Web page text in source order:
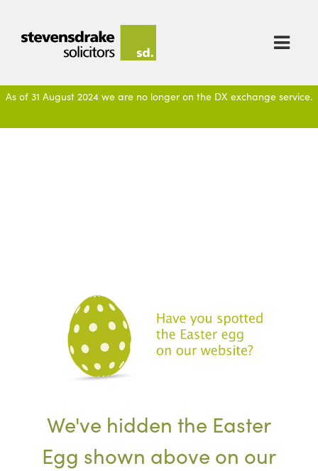

As of 31 August 2024 we are no longer on the DX exchange service.
We've hidden the Easter
Egg shown above on our